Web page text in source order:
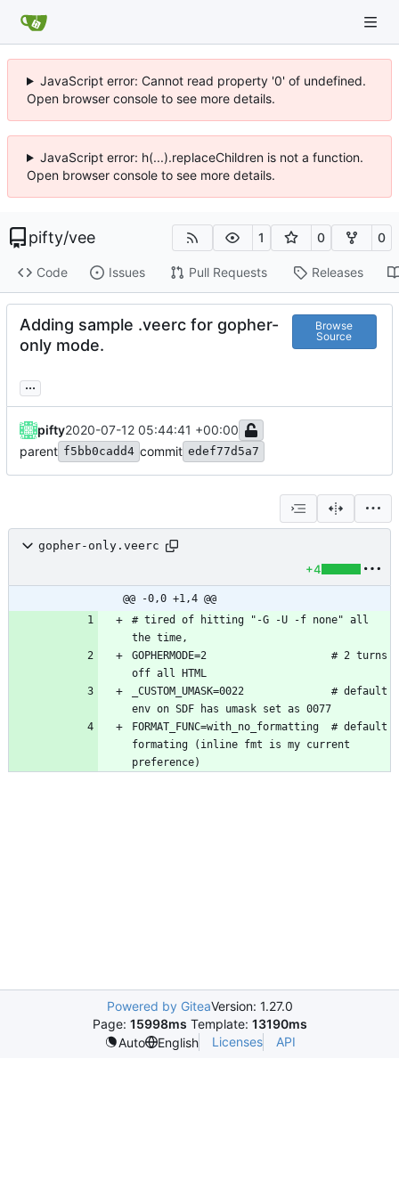
JavaScript error: Cannot read property '0' of undefined.
Open browser console to see more details.
JavaScript error: h(...).replaceChildren is not a function.
Open browser console to see more details.
pifty/vee 1 0 0
Code Issues Pull Requests Releases
Adding sample .veerc for gopher-
only mode.
Browse
Source
...
pifty2020-07-12 05:44:41 +00:00
parent f5bb0cadd4 commit edef77d5a7
gopher-only.veerc
+4
@@ -0,0 +1,4 @@
# tired of hitting "-G -U -f none" all
GOPHERMODE=2                    # 2 turns
_CUSTOM_UMASK=0022              # default
FORMAT_FUNC=with_no_formatting  # default
formating (inline fmt is my current
Powered by GiteaVersion: 1.27.0
Page: 15998ms Template: 13190ms
Auto
English Licenses API